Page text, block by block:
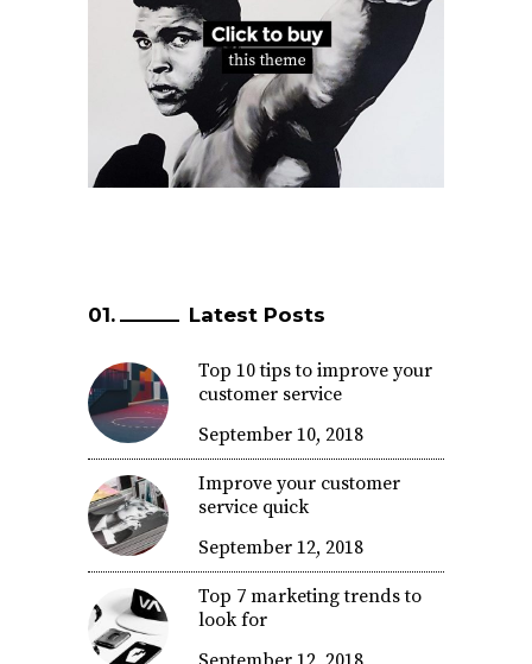
Latest Posts
Top 10 tips to improve your
customer service
September 10, 2018
Improve your customer
service quick
September 12, 2018
Top 7 marketing trends to
look for